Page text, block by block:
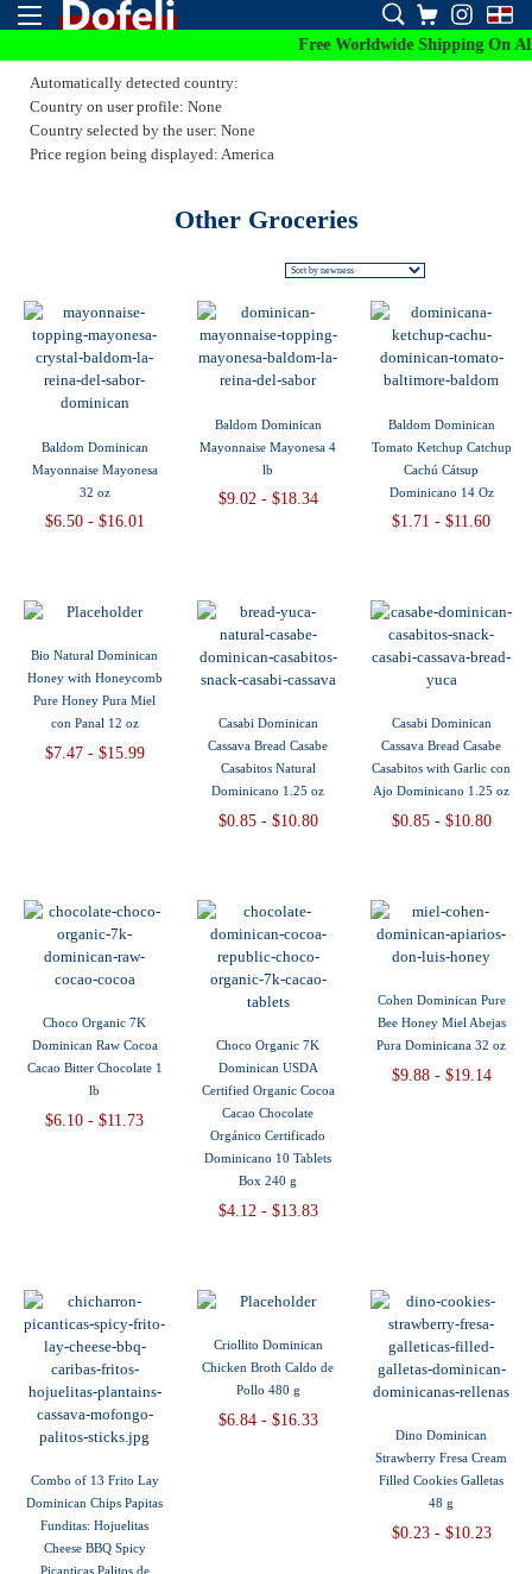
Free Worldwide Shipping On All
Automatically detected country:
Country on user profile: None
Country selected by the user: None
Price region being displayed: America
Other Groceries
Baldom Dominican
Mayonnaise Mayonesa
32 oz
$6.50 - $16.01
Baldom Dominican
Mayonnaise Mayonesa 4
lb
$9.02 - $18.34
Baldom Dominican
Tomato Ketchup Catchup
Cachú Cátsup
Dominicano 14 Oz
$1.71 - $11.60
Bio Natural Dominican
Honey with Honeycomb
Pure Honey Pura Miel
con Panal 12 oz
$7.47 - $15.99
Casabi Dominican
Cassava Bread Casabe
Casabitos Natural
Dominicano 1.25 oz
$0.85 - $10.80
Casabi Dominican
Cassava Bread Casabe
Casabitos with Garlic con
Ajo Dominicano 1.25 oz
$0.85 - $10.80
Choco Organic 7K
Dominican Raw Cocoa
Cacao Bitter Chocolate 1
lb
$6.10 - $11.73
Choco Organic 7K
Dominican USDA
Certified Organic Cocoa
Cacao Chocolate
Orgánico Certificado
Dominicano 10 Tablets
Box 240 g
$4.12 - $13.83
Cohen Dominican Pure
Bee Honey Miel Abejas
Pura Dominicana 32 oz
$9.88 - $19.14
Combo of 13 Frito Lay
Dominican Chips Papitas
Funditas: Hojuelitas
Cheese BBQ Spicy
Picanticas Palitos de
Criollito Dominican
Chicken Broth Caldo de
Pollo 480 g
$6.84 - $16.33
Dino Dominican
Strawberry Fresa Cream
Filled Cookies Galletas
48 g
$0.23 - $10.23